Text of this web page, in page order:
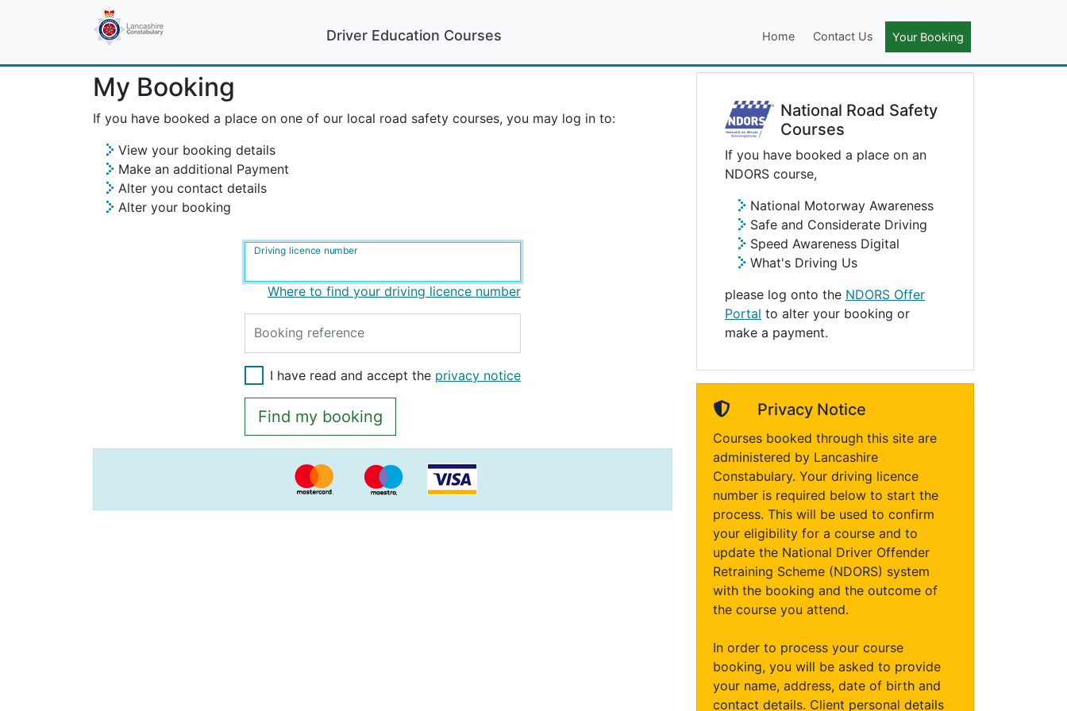
Driver Education Courses Home Contact Us Your Booking
My Booking
If you have booked a place on one of our local road safety courses, you may log in to:
View your booking details
Make an additional Payment
Alter you contact details
Alter your booking
Driving licence number
Where to find your driving licence number
Booking reference
I have read and accept the privacy notice
National Road Safety
Courses
If you have booked a place on an
NDORS course,
National Motorway Awareness
Safe and Considerate Driving
Speed Awareness Digital
What's Driving Us
please log onto the NDORS Offer
Portal to alter your booking or
make a payment.
Privacy Notice
Courses booked through this site are
administered by Lancashire
Constabulary. Your driving licence
number is required below to start the
process. This will be used to confirm
your eligibility for a course and to
update the National Driver Offender
Retraining Scheme (NDORS) system
with the booking and the outcome of
the course you attend.
In order to process your course
booking, you will be asked to provide
your name, address, date of birth and
contact details. Client personal details